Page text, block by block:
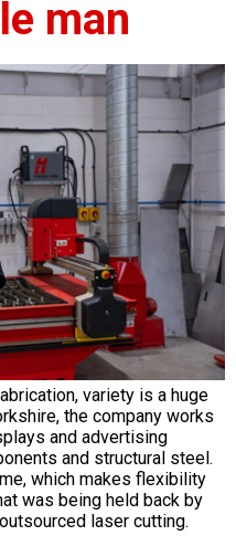
man
variety is a huge
the company works
and advertising
and structural steel.
which makes flexibility
was being held back by
laser cutting.